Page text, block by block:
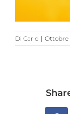
Di Carlo | Ottobre